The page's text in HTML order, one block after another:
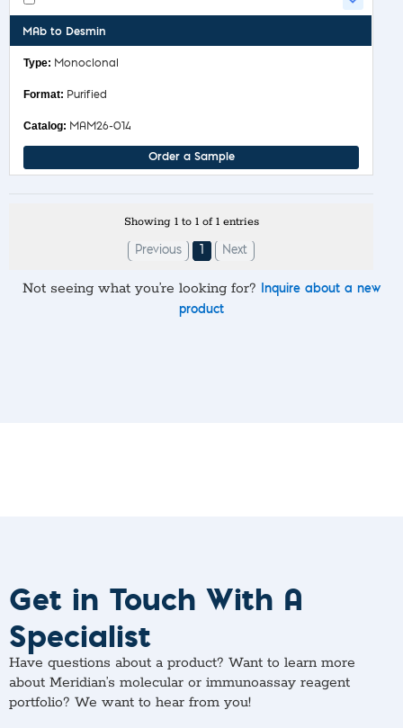
MAb to Desmin
Monoclonal
Purified
MAM26-014
Order a Sample
Showing 1 to 1 of 1 entries
Previous Next
Not seeing what you’re looking for?
Inquire about a new
product
Get in Touch With A
Specialist
Have questions about a product? Want to learn more
about Meridian’s molecular or immunoassay reagent
portfolio? We want to hear from you!